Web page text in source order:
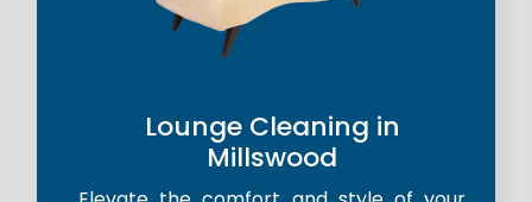
Lounge Cleaning in
Millswood